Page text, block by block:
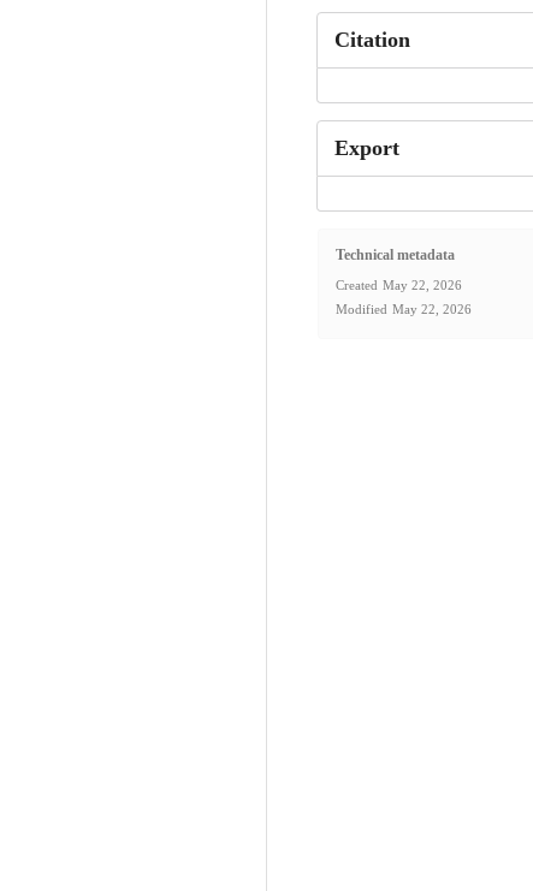
Citation
Export
Technical metadata
Created May 22, 2026
Modified May 22, 2026